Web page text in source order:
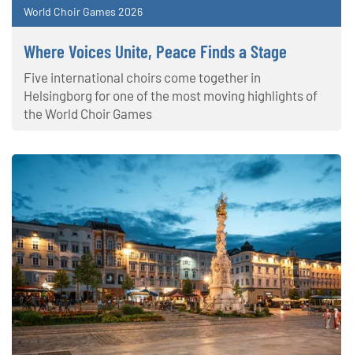
World Choir Games 2026
Where Voices Unite, Peace Finds a Stage
Five international choirs come together in
Helsingborg for one of the most moving highlights of
the World Choir Games